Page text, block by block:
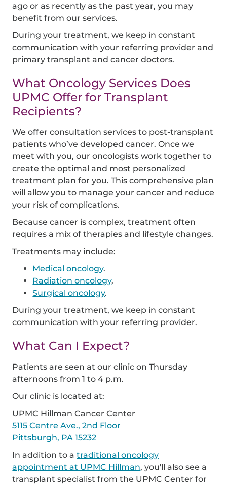
ago or as recently as the past year, you may
benefit from our services.
During your treatment, we keep in constant
communication with your referring provider and
primary transplant and cancer doctors.
What Oncology Services Does
UPMC Offer for Transplant
Recipients?
We offer consultation services to post-transplant
patients who’ve developed cancer. Once we
meet with you, our oncologists work together to
create the optimal and most personalized
treatment plan for you. This comprehensive plan
will allow you to manage your cancer and reduce
your risk of complications.
Because cancer is complex, treatment often
requires a mix of therapies and lifestyle changes.
Treatments may include:
Medical oncology.
Radiation oncology.
Surgical oncology.
During your treatment, we keep in constant
communication with your referring provider.
What Can I Expect?
Patients are seen at our clinic on Thursday
afternoons from 1 to 4 p.m.
Our clinic is located at:
UPMC Hillman Cancer Center
5115 Centre Ave., 2nd Floor
Pittsburgh, PA 15232
In addition to atraditional oncology
appointment at UPMC Hillman, you'll also see a
transplant specialist from the UPMC Center for